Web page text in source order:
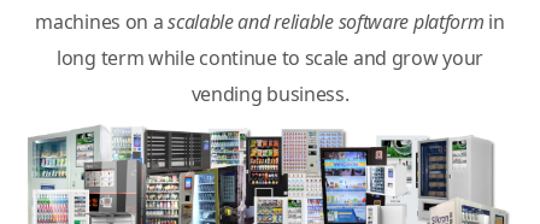
machines on ascalable and reliable software platform in
long term while continue to scale and grow your
vending business.